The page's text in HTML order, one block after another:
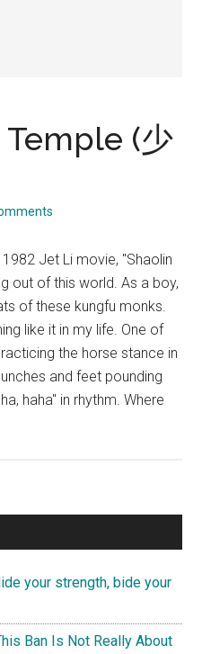
(少
1982 Jet Li movie, "Shaolin
out of this world. As a boy,
of these kungfu monks.
like it in my life. One of
the horse stance in
and feet pounding
haha" in rhythm. Where
your strength, bide your
Ban Is Not Really About